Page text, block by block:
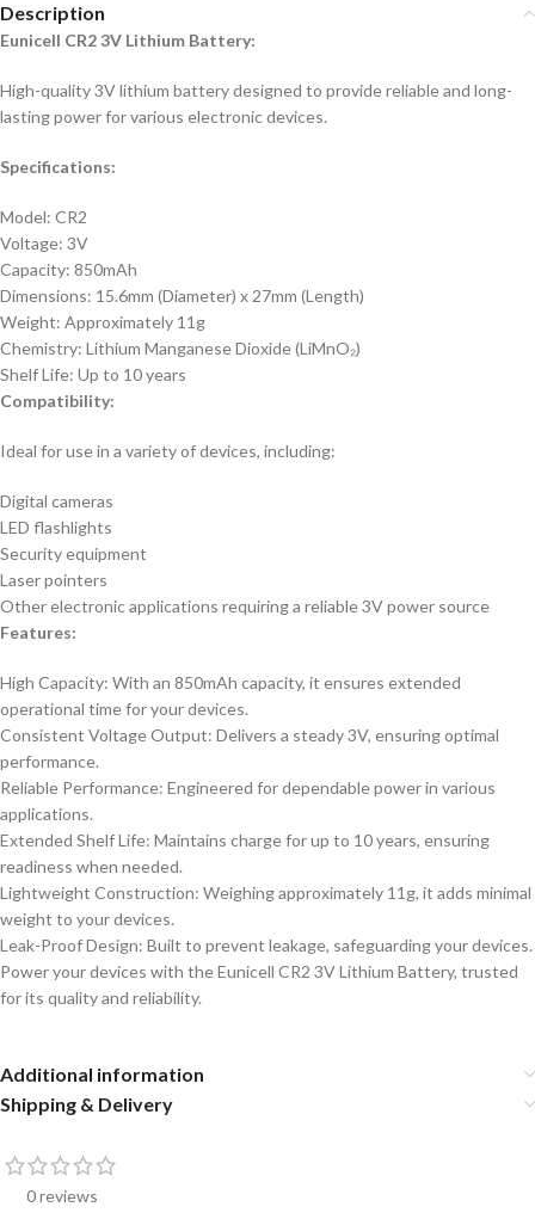
Description
Eunicell CR2 3V Lithium Battery:
High-quality 3V lithium battery designed to provide reliable and long-
lasting power for various electronic devices.
Specifications:
Model: CR2
Voltage: 3V
Capacity: 850mAh
Dimensions: 15.6mm (Diameter) x 27mm (Length)
Weight: Approximately 11g
Chemistry: Lithium Manganese Dioxide (LiMnO₂)
Shelf Life: Up to 10 years
Compatibility:
Ideal for use in a variety of devices, including:
Digital cameras
LED flashlights
Security equipment
Laser pointers
Other electronic applications requiring a reliable 3V power source
Features:
High Capacity: With an 850mAh capacity, it ensures extended
operational time for your devices.
Consistent Voltage Output: Delivers a steady 3V, ensuring optimal
performance.
Reliable Performance: Engineered for dependable power in various
applications.
Extended Shelf Life: Maintains charge for up to 10 years, ensuring
readiness when needed.
Lightweight Construction: Weighing approximately 11g, it adds minimal
weight to your devices.
Leak-Proof Design: Built to prevent leakage, safeguarding your devices.
Power your devices with the Eunicell CR2 3V Lithium Battery, trusted
for its quality and reliability.
Additional information
Shipping & Delivery
0 reviews